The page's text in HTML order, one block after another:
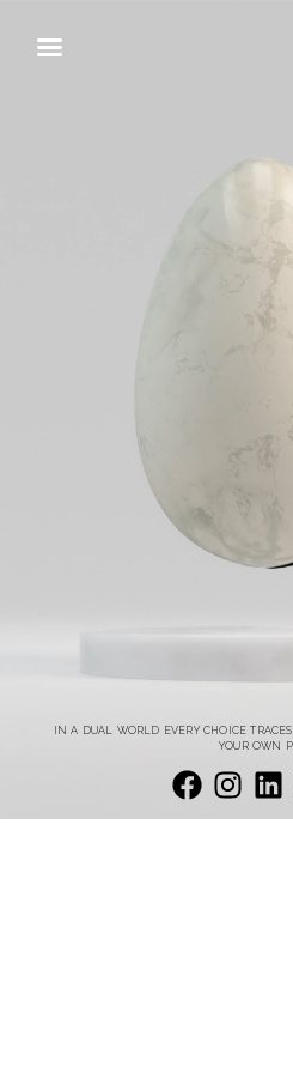
IN A DUAL WORLD EVERY CHOICE
YOUR OWN